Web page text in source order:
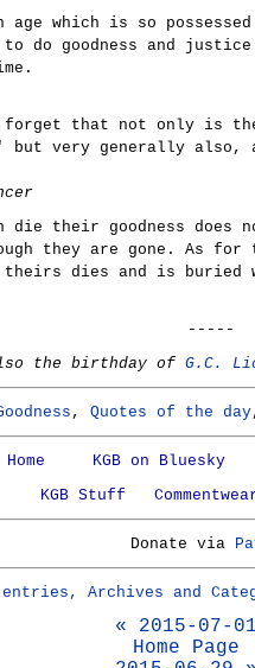
age which is so
do goodness and
forget that not only is
very generally also,
die their goodness does
they are gone. As for
dies and is buried
-----
the birthday of G.C.
, Quotes of the day
Home
KGB on Bluesky
KGB Stuff
Donate via
Archives and
« 2015-07-
Home Page